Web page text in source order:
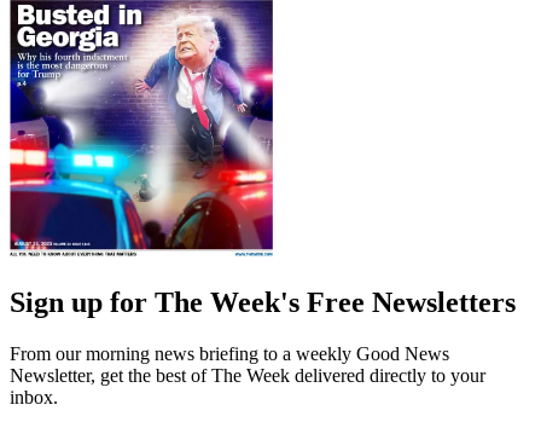
Sign up for The Week's Free Newsletters
From our morning news briefing to a weekly Good News
Newsletter, get the best of The Week delivered directly to your
inbox.